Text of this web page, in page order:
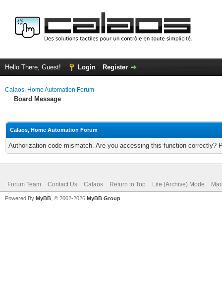
Hello There, Guest! Login Register
Calaos, Home Automation Forum
Board Message
Calaos, Home Automation Forum
Authorization code mismatch. Are you accessing this function correctly?
Forum Team Contact Us Calaos Return to Top Lite (Archive) Mode
Powered By MyBB , © 2002-2026 MyBB Group